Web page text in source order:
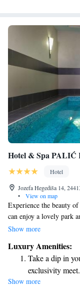
Hotel & Spa PALIĆ
Hotel
Jozefa Hegediša 14,
•
View on map
Experience the beauty
can enjoy a lovely park
since 1878. We offer a
throughout the hotel,
your visit as convenient
top priorities!
Show more
Luxury Amenities:
Take a dip in
exclusivity meet.
Wake up to
Show more